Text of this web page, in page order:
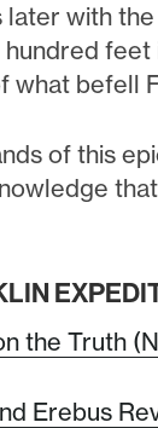
later with
befell
of this
the Truth
Erebus